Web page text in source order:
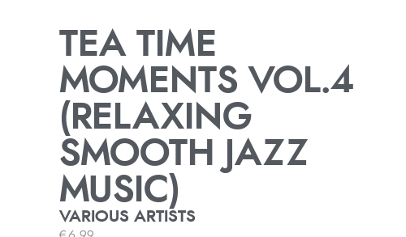
TEA TIME
MOMENTS VOL.4
(RELAXING
SMOOTH JAZZ
MUSIC)
VARIOUS ARTISTS